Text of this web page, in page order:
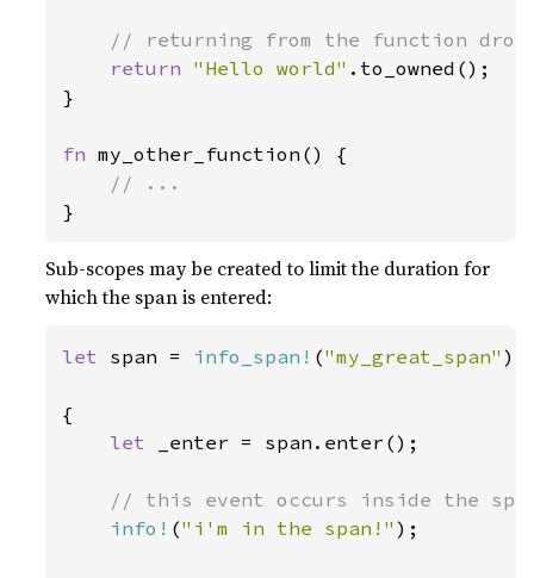
// returning from the function
return "Hello world" .to_owned();
}
fn my_other_function() {
}
Sub-scopes may be created to limit the duration for
which the span is entered:
let span = info_span! ("my_great_span" );
{
let
_enter = span.enter();
// this event occurs inside the
info! ("i'm in the span!" );